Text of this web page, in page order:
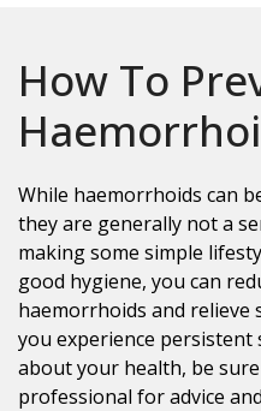
How To
While haemorrhoids can
they are generally not a
making some simple
good hygiene, you can
haemorrhoids and relieve
you experience persistent
about your health, be
professional for advice